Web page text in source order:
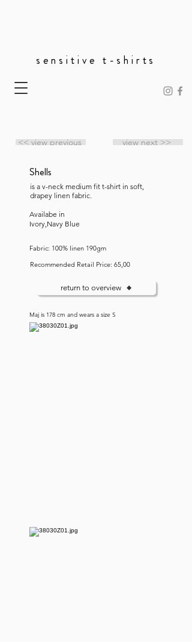
sensitive t-shirts
<< view previous view next >>
Shells
is a v-neck medium fit t-shirt in soft,
drapey linen fabric.
Availabe in
Ivory,Navy Blue
Fabric: 100% linen 190gm
Recommended Retail Price: 65,00
return to overview
Maj is 178 cm and wears a size S